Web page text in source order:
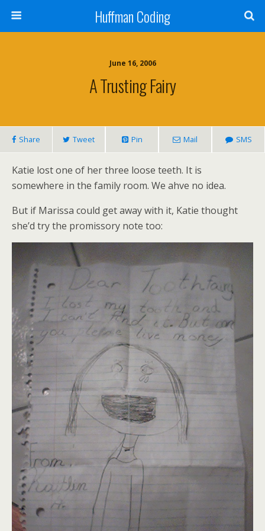
Huffman Coding
June 16, 2006
A Trusting Fairy
Share Tweet Pin Mail SMS
Katie lost one of her three loose teeth. It is
somewhere in the family room. We ahve no idea.
But if Marissa could get away with it, Katie thought
she’d try the promissory note too: